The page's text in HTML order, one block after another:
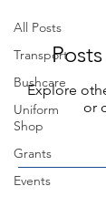
All Posts
Transport
Bushcare
Uniform
Shop
Grants
Events
Explore
or